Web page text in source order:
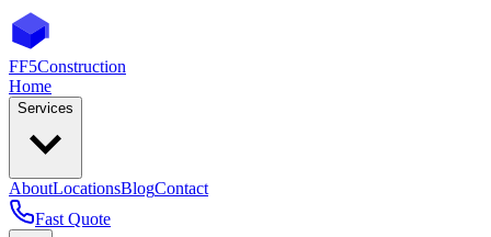
FF5Construction
Home
Services
AboutLocationsBlogContact
Fast Quote